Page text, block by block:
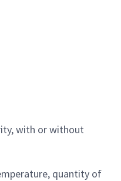
with or without
quantity of